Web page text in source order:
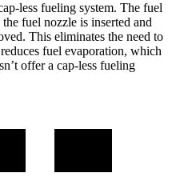
less fueling system. The fuel
fuel nozzle is inserted and
This eliminates the need to
fuel evaporation, which
offer a cap-less fueling